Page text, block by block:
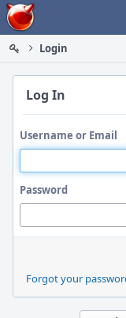
Home
Login
Log In
Username or Email
Password
Forgot your